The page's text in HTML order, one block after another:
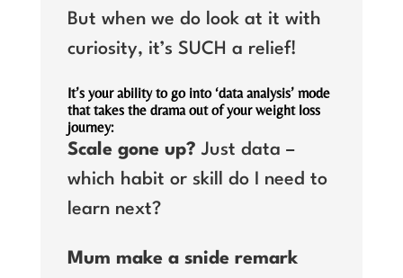
But when we do look at it with
curiosity, it’s SUCH a relief!
It’s your ability to go into ‘data analysis’ mode
that takes the drama out of your weight loss
journey:
Scale gone up? Just data –
which habit or skill do I need to
learn next?
Mum make a snide remark